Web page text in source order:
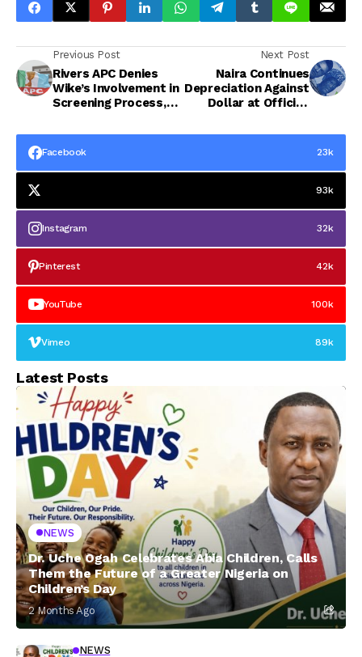
Previous Post
Rivers APC Denies
Wike’s Involvement in
Screening Process,
Party Member
Next Post
Naira Continues
Depreciation Against
Dollar at Official,
Facebook 23k
93k
Instagram 32k
Pinterest 42k
YouTube 100k
Vimeo 89k
Latest Posts
NEWS
Dr. Uche Ogah Celebrates Abia Children, Calls
Them the Future of a Greater Nigeria on
Children’s Day
2 Months Ago
NEWS